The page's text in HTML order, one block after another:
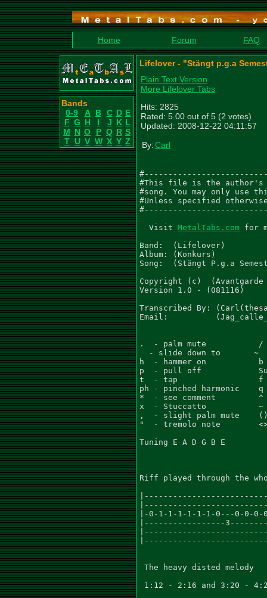
Home Forum FAQ
Bands
0-9
A B C D E
F G H I J K L
M N O P Q R S
T U V W X Y Z
Lifelover - "Stängt p.g.a
Plain Text Version
More Lifelover Tabs
Hits: 2825
Rated: 5.00 out of 5 (2 votes)
Updated: 2008-12-22 04:11:57
By:Carl
#This file is the author's
#song. You may only
#Unless specified
  Visit
MetalTabs.com for
Band:  (Lifelover)
Album: (Konkurs)
Song:  (Stängt P.g.a
Copyright (c)  (Avantgarde
Version 1.0 - (081116)
Transcribed By:
Email:
.  - palm mute           /
- slide down to       ~
h  - hammer on           b
p  - pull off
t  - tap                 f  -
ph - pinched harmonic
*  - see comment         ^
x  - Stuccatto           ~
,  - slight palm mute    ()
"  - tremolo note
Tuning E A D G B E
Riff played through the
|-0-1-1-1-1-1-1-0---0-0-
|-----------------
The heavy disted melody
1:12 - 2:16 and 3:20 -